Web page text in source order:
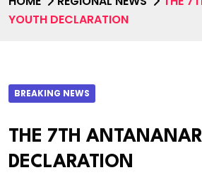
YOUTH DECLARATION
BREAKING NEWS
THE 7TH
DECLARATION